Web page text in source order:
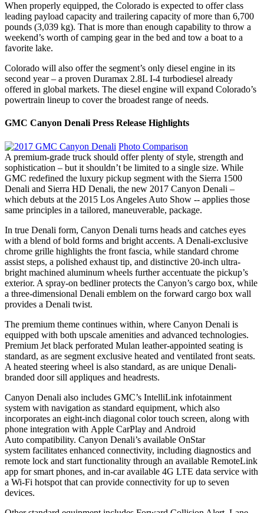
When properly equipped, the Colorado is expected to offer class
leading payload capacity and trailering capacity of more than 6,700
pounds (3,039 kg). That is more than enough capability to throw a
weekend’s worth of camping gear in the bed and tow a boat to a
favorite lake.
Colorado will also offer the segment’s only diesel engine in its
second year – a proven Duramax 2.8L I-4 turbodiesel already
offered in global markets. The diesel engine will expand Colorado’s
powertrain lineup to cover the broadest range of needs.
GMC Canyon Denali Press Release Highlights
Photo Comparison
A premium-grade truck should offer plenty of style, strength and
sophistication – but it shouldn’t be limited to a single size. While
GMC redefined the luxury pickup segment with the Sierra 1500
Denali and Sierra HD Denali, the new 2017 Canyon Denali –
which debuts at the 2015 Los Angeles Auto Show -- applies those
same principles in a tailored, maneuverable, package.
In true Denali form, Canyon Denali turns heads and catches eyes
with a blend of bold forms and bright accents. A Denali-exclusive
chrome grille highlights the front fascia, while standard chrome
assist steps, a polished exhaust tip, and distinctive 20-inch ultra-
bright machined aluminum wheels further accentuate the pickup’s
exterior. A spray-on bedliner protects the Canyon’s cargo box, while
a three-dimensional Denali emblem on the forward cargo box wall
provides a Denali twist.
The premium theme continues within, where Canyon Denali is
equipped with both upscale amenities and advanced technologies.
Premium Jet black perforated Mulan leather-appointed seating is
standard, as are segment exclusive heated and ventilated front seats.
A heated steering wheel is also standard, as are unique Denali-
branded door sill appliques and headrests.
Canyon Denali also includes GMC’s IntelliLink infotainment
system with navigation as standard equipment, which also
incorporates an eight-inch diagonal color touch screen, along with
phone integration with Apple CarPlay and Android
Auto compatibility. Canyon Denali’s available OnStar
system facilitates enhanced connectivity, including diagnostics and
remote lock and start functionality through an available RemoteLink
app for smart phones, and in-car available 4G LTE data service with
a Wi-Fi hotspot that can provide connectivity for up to seven
devices.